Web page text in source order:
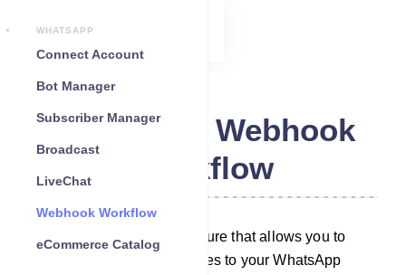
WHATSAPP
Connect Account
Bot Manager
Subscriber Manager
Broadcast
LiveChat
Webhook Workflow
eCommerce Catalog
WhatsApp Webhook
Workflow
Webhook workflow is a feature that allows you to
automatically send messages to your WhatsApp